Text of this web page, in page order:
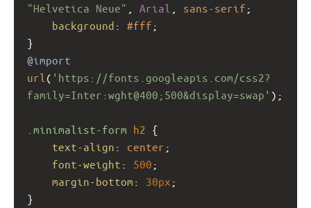
"Helvetica Neue"
Arial sans-serif ;
background : #fff ;
}
@import
url ( 'https://fonts.googleapis.com/css2?
family=Inter:wght@400;500&display=swap' );
.minimalist-form h2
{
text-align : center ;
font-weight : 500 ;
margin-bottom : 30px ;
}